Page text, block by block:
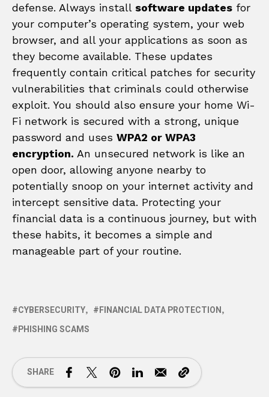
defense. Always install software updates for
your computer’s operating system, your web
browser, and all your applications as soon as
they become available. These updates
frequently contain critical patches for security
vulnerabilities that criminals could otherwise
exploit. You should also ensure your home Wi-
Fi network is secured with a strong, unique
password and uses WPA2 or WPA3
encryption. An unsecured network is like an
open door, allowing anyone nearby to
potentially snoop on your internet activity and
intercept sensitive data. Protecting your
financial data is a continuous journey, but with
these habits, it becomes a simple and
manageable part of your routine.
CYBERSECURITY
FINANCIAL DATA PROTECTION
PHISHING SCAMS
SHARE